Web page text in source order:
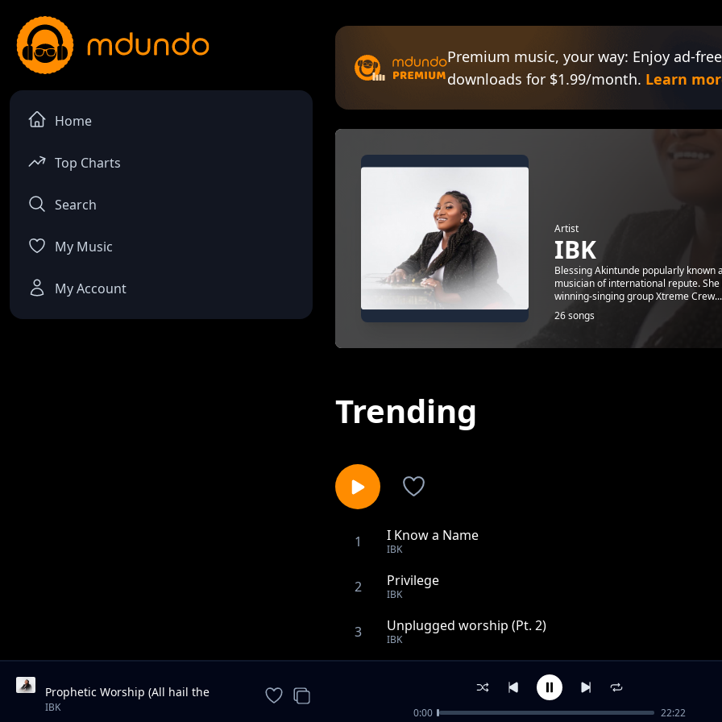
Home
Top Charts
Search
My Music
My Account
Premium music, your way: Enjoy ad-
downloads for $1.99/month. Learn
Artist
IBK
Blessing Akintunde popularly known
musician of international repute.
winning-singing group Xtreme Crew...
26 songs
Trending
1 I Know a Name
IBK
2 Privilege
IBK
3 Unplugged worship (Pt. 2)
IBK
Alewileshe
Prophetic Worship (All hail the
power of Jesus name / We are for
IBK 0:00 22:22